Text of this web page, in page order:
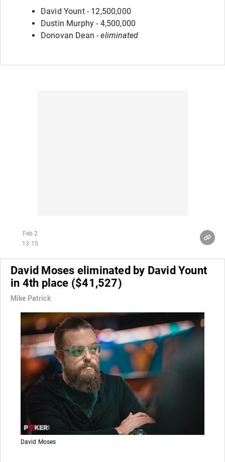
David Yount - 12,500,000
Dustin Murphy - 4,500,000
Donovan Dean -eliminated
Feb 2
13:15
David Moses eliminated by David Yount
in 4th place ($41,527)
Mike Patrick
David Moses